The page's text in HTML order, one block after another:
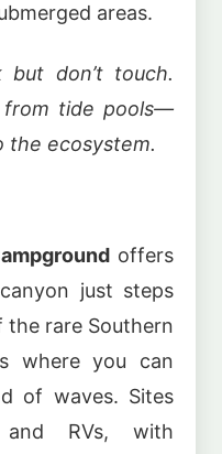
areas.
but don’t touch.
from tide pools—
the ecosystem.
offers
just steps
rare Southern
where you can
of waves. Sites
and RVs, with